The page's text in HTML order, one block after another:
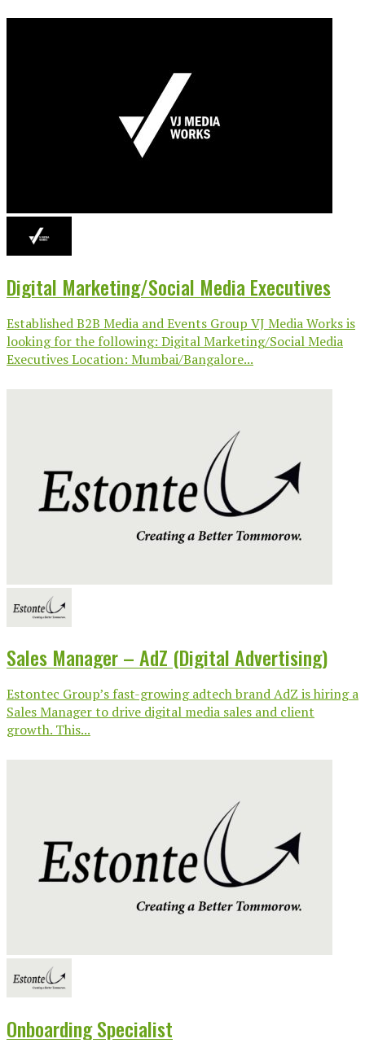
Digital Marketing/Social Media Executives
Established B2B Media and Events Group VJ Media Works is
looking for the following: Digital Marketing/Social Media
Executives Location: Mumbai/Bangalore...
Sales Manager – AdZ (Digital Advertising)
Estontec Group’s fast-growing adtech brand AdZ is hiring a
Sales Manager to drive digital media sales and client
growth. This...
Onboarding Specialist